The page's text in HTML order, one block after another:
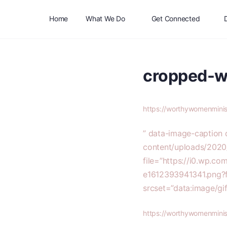
Home What We Do Get Connected
cropped-
https://
” data-image-
content/uploads/
file=”https://
srcset=”data:image/
https://